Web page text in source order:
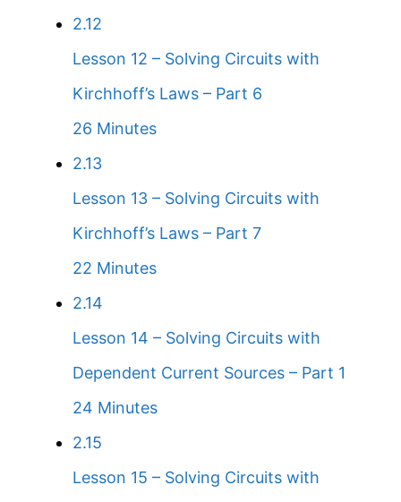
2.12
Lesson 12 – Solving Circuits with
Kirchhoff’s Laws – Part 6
26 Minutes
2.13
Lesson 13 – Solving Circuits with
Kirchhoff’s Laws – Part 7
22 Minutes
2.14
Lesson 14 – Solving Circuits with
Dependent Current Sources – Part 1
24 Minutes
2.15
Lesson 15 – Solving Circuits with